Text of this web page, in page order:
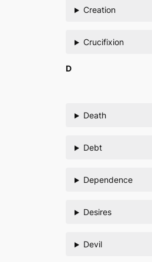
Creation
Crucifixion
D
Death
Debt
Dependence
Desires
Devil